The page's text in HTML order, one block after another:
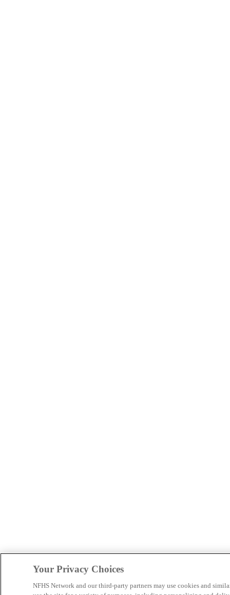
Your Privacy Choices
NFHS Network and our third-party partners may use cookies and